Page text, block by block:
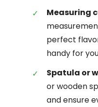
Measuring
perfect
handy for
Spatula or
or wooden
and ensure